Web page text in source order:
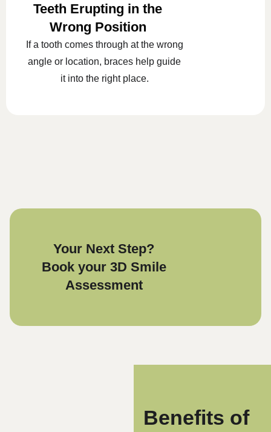
Teeth Erupting in the
Wrong Position
If a tooth comes through at the wrong
angle or location, braces help guide
it into the right place.
Your Next Step?
Book your 3D Smile
Assessment
Benefits of